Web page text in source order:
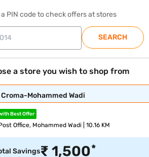
a PIN code to check offers at stores
SEARCH
a store you wish to shop from
Croma-Mohammed Wadi
Best Offer
Office, Mohammed Wadi | 10.16 KM
Savings₹1,500*